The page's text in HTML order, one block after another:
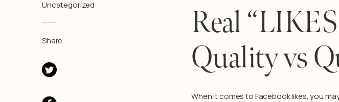
Uncategorized
Share
Real
Quality vs
When it comes to Facebook likes, you